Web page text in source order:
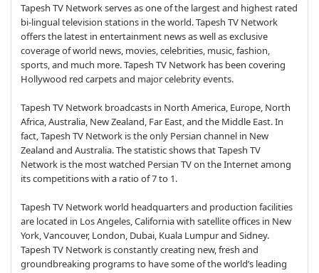
Tapesh TV Network serves as one of the largest and highest rated
bi-lingual television stations in the world. Tapesh TV Network
offers the latest in entertainment news as well as exclusive
coverage of world news, movies, celebrities, music, fashion,
sports, and much more. Tapesh TV Network has been covering
Hollywood red carpets and major celebrity events.
Tapesh TV Network broadcasts in North America, Europe, North
Africa, Australia, New Zealand, Far East, and the Middle East. In
fact, Tapesh TV Network is the only Persian channel in New
Zealand and Australia. The statistic shows that Tapesh TV
Network is the most watched Persian TV on the Internet among
its competitions with a ratio of 7 to 1.
Tapesh TV Network world headquarters and production facilities
are located in Los Angeles, California with satellite offices in New
York, Vancouver, London, Dubai, Kuala Lumpur and Sidney.
Tapesh TV Network is constantly creating new, fresh and
groundbreaking programs to have some of the world’s leading